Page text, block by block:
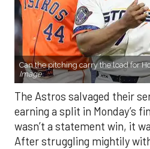
Can the pitching carry the load for
Image.
The Astros salvaged their
earning a split in Monday’s
wasn’t a statement win, it
After struggling mightily